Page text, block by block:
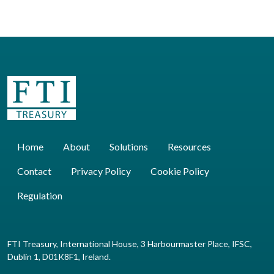
Home About Solutions Resources
Contact Privacy Policy Cookie Policy
Regulation
FTI Treasury, International House, 3 Harbourmaster Place, IFSC,
Dublin 1, D01K8F1, Ireland.